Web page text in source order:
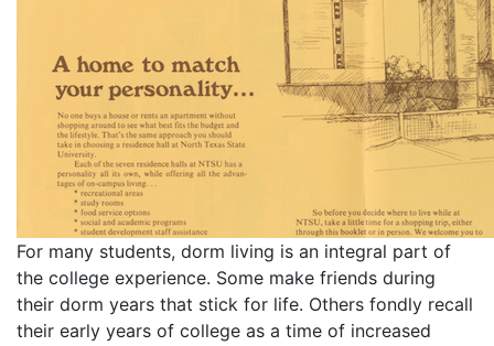
For many students, dorm living is an integral part of
the college experience. Some make friends during
their dorm years that stick for life. Others fondly recall
their early years of college as a time of increased